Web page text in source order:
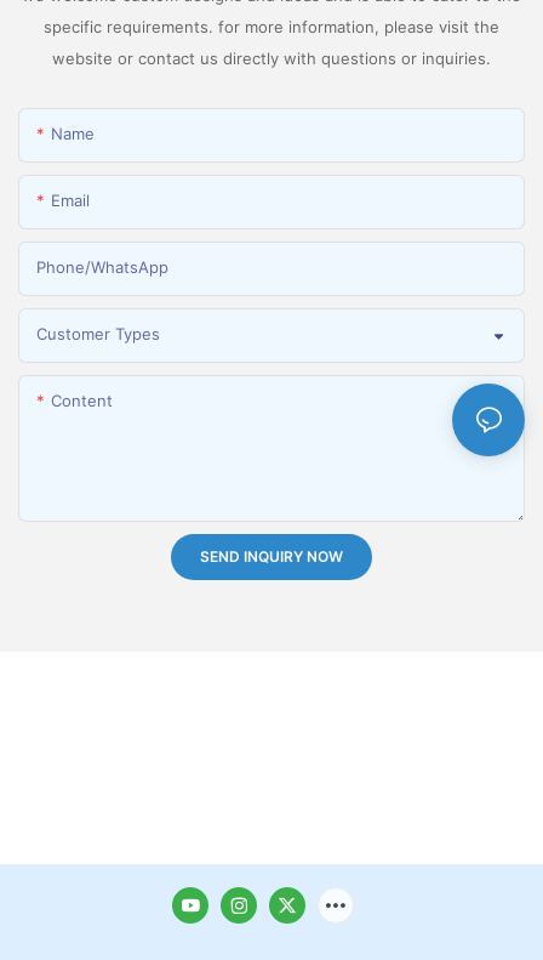
specific requirements. for more information, please visit the
website or contact us directly with questions or inquiries.
Name
Email
Phone/whatsApp
Customer Types
Content
SEND INQUIRY NOW